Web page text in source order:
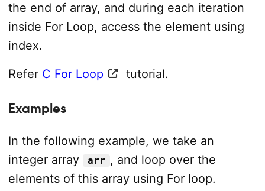
the end of array, and during each iteration
inside For Loop, access the element using
index.
Refer C For Loop tutorial.
Examples
In the following example, we take an
integer array
arr , and loop over the
elements of this array using For loop.